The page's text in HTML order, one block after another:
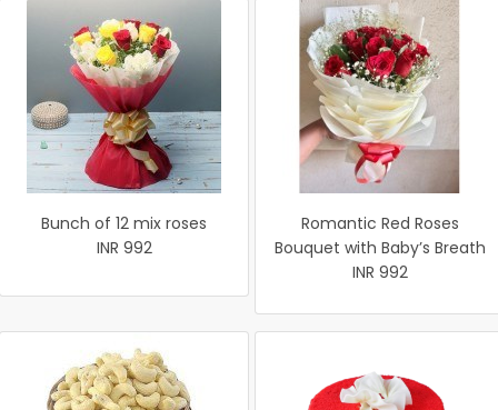
Bunch of 12 mix roses
INR 992
Romantic Red Roses
Bouquet with Baby’s Breath
INR 992